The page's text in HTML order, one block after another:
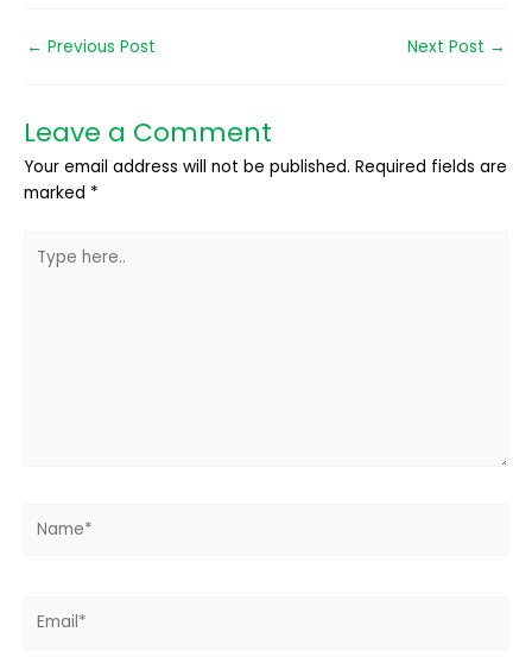
← Previous Post Next Post →
Leave a Comment
Your email address will not be published. Required fields are
marked *
here..